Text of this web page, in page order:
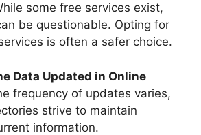
some free services exist,
be questionable. Opting for
is often a safer choice.
Data Updated in Online
frequency of updates varies,
strive to maintain
information.